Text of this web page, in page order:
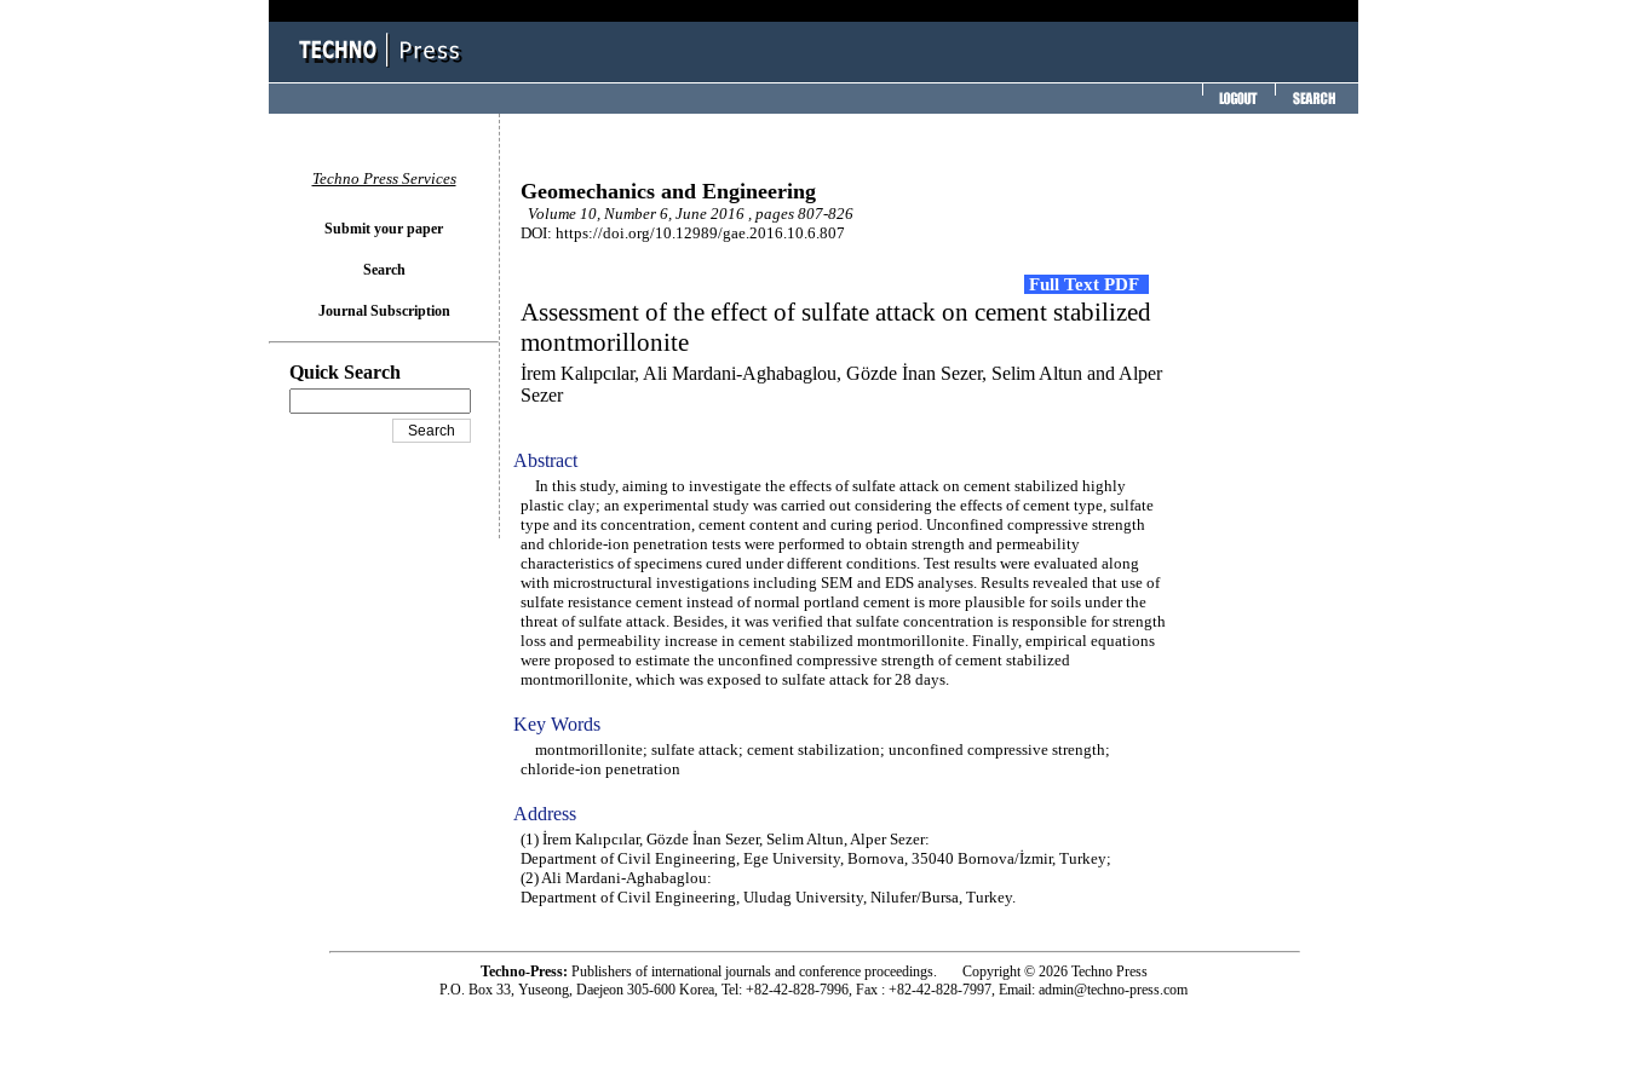
Geomechanics and Engineering
Volume 10, Number 6, June 2016 , pages 807-826
DOI: https://doi.org/10.12989/gae.2016.10.6.807
Full Text PDF
Assessment of the effect of sulfate attack on cement stabilized
montmorillonite
İrem Kalıpcılar, Ali Mardani-Aghabaglou, Gözde İnan Sezer, Selim Altun and Alper
Sezer
Abstract
In this study, aiming to investigate the effects of sulfate attack on cement stabilized highly
plastic clay; an experimental study was carried out considering the effects of cement type, sulfate
type and its concentration, cement content and curing period. Unconfined compressive strength
and chloride-ion penetration tests were performed to obtain strength and permeability
characteristics of specimens cured under different conditions. Test results were evaluated along
with microstructural investigations including SEM and EDS analyses. Results revealed that use of
sulfate resistance cement instead of normal portland cement is more plausible for soils under the
threat of sulfate attack. Besides, it was verified that sulfate concentration is responsible for strength
loss and permeability increase in cement stabilized montmorillonite. Finally, empirical equations
were proposed to estimate the unconfined compressive strength of cement stabilized
montmorillonite, which was exposed to sulfate attack for 28 days.
Key Words
montmorillonite; sulfate attack; cement stabilization; unconfined compressive strength;
chloride-ion penetration
Address
(1) İrem Kalıpcılar, Gözde İnan Sezer, Selim Altun, Alper Sezer:
Department of Civil Engineering, Ege University, Bornova, 35040 Bornova/İzmir, Turkey;
(2) Ali Mardani-Aghabaglou:
Department of Civil Engineering, Uludag University, Nilufer/Bursa, Turkey.
Techno Press Services
Submit your paper
Search
Journal Subscription
Quick Search
Techno-Press: Publishers of international journals and conference proceedings. Copyright © 2026 Techno Press
P.O. Box 33, Yuseong, Daejeon 305-600 Korea, Tel: +82-42-828-7996, Fax : +82-42-828-7997, Email: admin@techno-press.com